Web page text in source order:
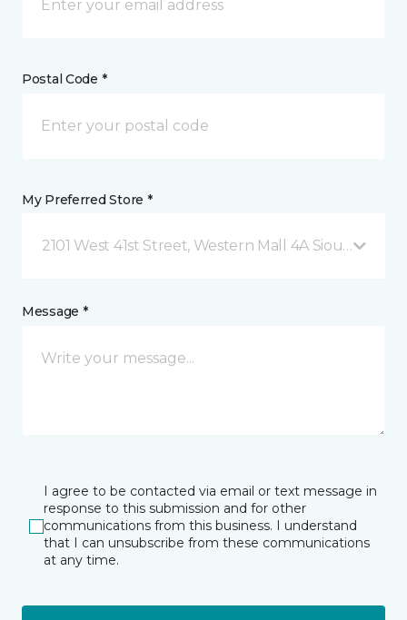
Postal Code *
My Preferred Store *
2101 West 41st Street, Western Mall 4A Sioux Falls,
Message *
I agree to be contacted via email or text message in
response to this submission and for other
communications from this business. I understand
that I can unsubscribe from these communications
at any time.